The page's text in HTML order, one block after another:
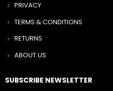
PRIVACY
TERMS & CONDITIONS
RETURNS
ABOUT US
SUBSCRIBE NEWSLETTER